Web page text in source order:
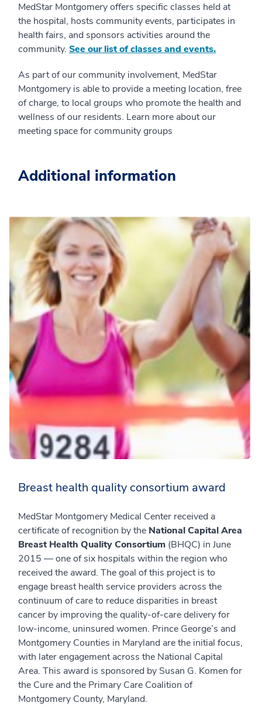
MedStar Montgomery offers specific classes held at
the hospital, hosts community events, participates in
health fairs, and sponsors activities around the
community. See our list of classes and events.
As part of our community involvement, MedStar
Montgomery is able to provide a meeting location, free
of charge, to local groups who promote the health and
wellness of our residents. Learn more about our
meeting space for community groups
Additional information
Breast health quality consortium award
MedStar Montgomery Medical Center received a
certificate of recognition by the National Capital Area
Breast Health Quality Consortium (BHQC) in June
2015 — one of six hospitals within the region who
received the award. The goal of this project is to
engage breast health service providers across the
continuum of care to reduce disparities in breast
cancer by improving the quality-of-care delivery for
low-income, uninsured women. Prince George’s and
Montgomery Counties in Maryland are the initial focus,
with later engagement across the National Capital
Area. This award is sponsored by Susan G. Komen for
the Cure and the Primary Care Coalition of
Montgomery County, Maryland.